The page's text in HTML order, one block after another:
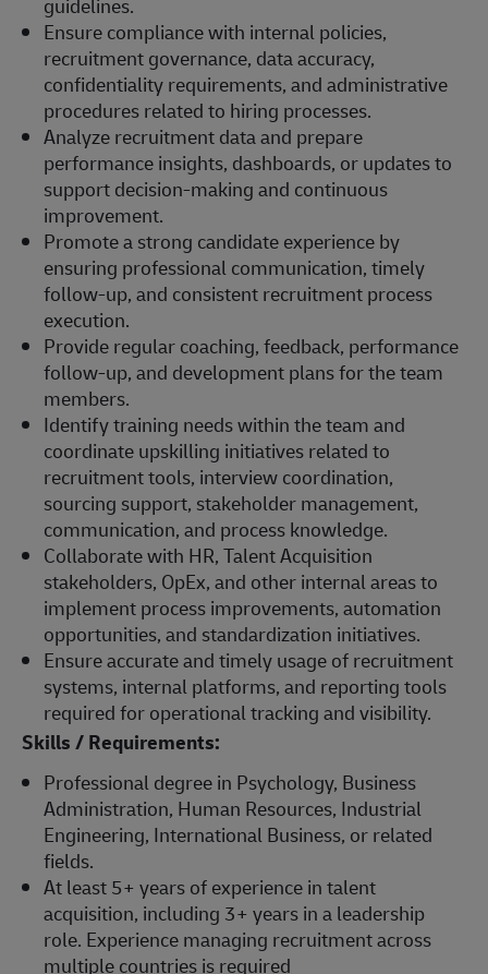
Ensure compliance with internal policies,
recruitment governance, data accuracy,
confidentiality requirements, and administrative
procedures related to hiring processes.
Analyze recruitment data and prepare
performance insights, dashboards, or updates to
support decision-making and continuous
improvement.
Promote a strong candidate experience by
ensuring professional communication, timely
follow-up, and consistent recruitment process
execution.
Provide regular coaching, feedback, performance
follow-up, and development plans for the team
members.
Identify training needs within the team and
coordinate upskilling initiatives related to
recruitment tools, interview coordination,
sourcing support, stakeholder management,
communication, and process knowledge.
Collaborate with HR, Talent Acquisition
stakeholders, OpEx, and other internal areas to
implement process improvements, automation
opportunities, and standardization initiatives.
Ensure accurate and timely usage of recruitment
systems, internal platforms, and reporting tools
required for operational tracking and visibility.
Skills / Requirements:
Professional degree in Psychology, Business
Administration, Human Resources, Industrial
Engineering, International Business, or related
fields.
At least 5+ years of experience in talent
acquisition, including 3+ years in a leadership
role. Experience managing recruitment across
multiple countries is required